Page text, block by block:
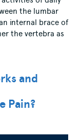
the lumbar
internal brace of
the vertebra as
and
Pain?